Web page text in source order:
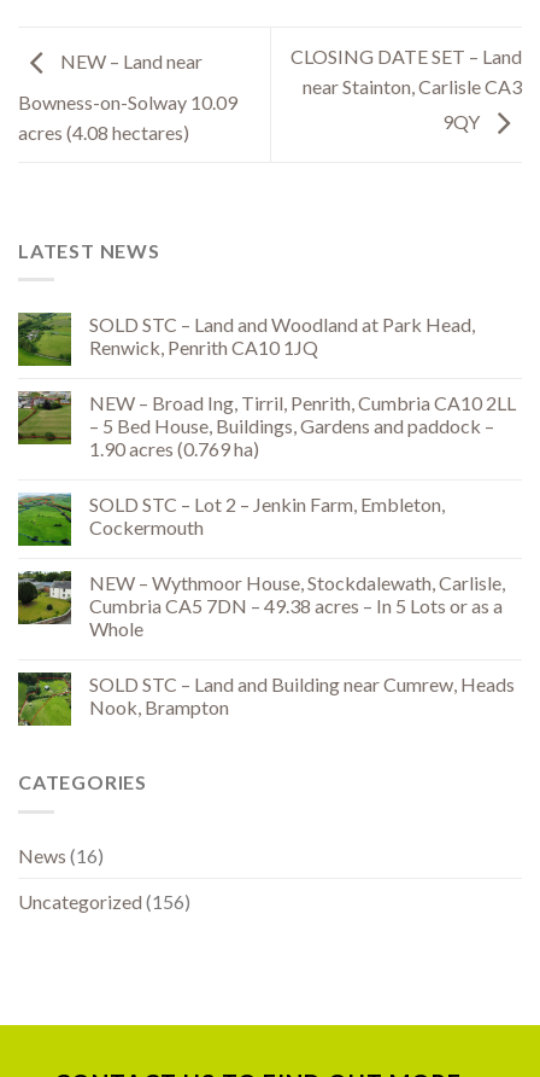
NEW – Land near
Bowness-on-Solway 10.09
acres (4.08 hectares)
CLOSING DATE SET – Land
near Stainton, Carlisle CA3
9QY
LATEST NEWS
SOLD STC – Land and Woodland at Park Head,
Renwick, Penrith CA10 1JQ
NEW – Broad Ing, Tirril, Penrith, Cumbria CA10 2LL
– 5 Bed House, Buildings, Gardens and paddock –
1.90 acres (0.769 ha)
SOLD STC – Lot 2 – Jenkin Farm, Embleton,
Cockermouth
NEW – Wythmoor House, Stockdalewath, Carlisle,
Cumbria CA5 7DN – 49.38 acres – In 5 Lots or as a
Whole
SOLD STC – Land and Building near Cumrew, Heads
Nook, Brampton
CATEGORIES
News (16)
Uncategorized (156)